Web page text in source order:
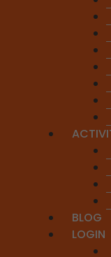
BLOG
LOGIN
Rhetorical Impact:
The sound
The meter
Enduring
Understanding
Whether you’re a
invitation to step